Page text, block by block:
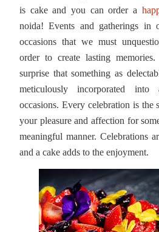
is cake and you can order a
noida! Events and gatherings in
occasions that we must
order to create lasting
surprise that something as
meticulously incorporated
occasions. Every celebration is the
your pleasure and affection for
meaningful manner. Celebrations
and a cake adds to the enjoyment.